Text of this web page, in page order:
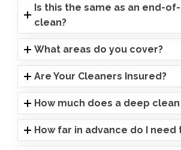
Is this the same as an end-
clean?
What areas do you cover?
Are Your Cleaners Insured?
How much does a deep
How far in advance do I need